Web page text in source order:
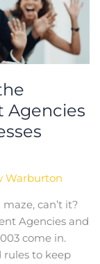
Agencies
Warburton
can’t it?
Agencies and
come in.
rules to keep